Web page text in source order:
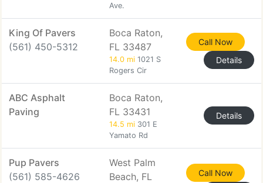
Ave.
King Of Pavers
(561) 450-5312
Boca Raton,
FL 33487
14.0 mi 1021 S
Rogers Cir
Call Now
Details
ABC Asphalt
Paving
Boca Raton,
FL 33431
14.5 mi 301 E
Yamato Rd
Details
Pup Pavers
(561) 585-4626
West Palm
Beach, FL
Call Now